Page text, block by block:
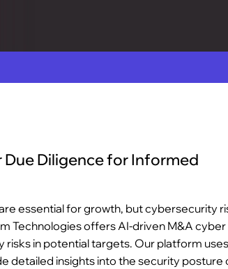
Due Diligence for Informed
essential for growth, but cybersecurity
Technologies offers AI-driven M&A cyber
risks in potential targets. Our platform uses
detailed insights into the security posture